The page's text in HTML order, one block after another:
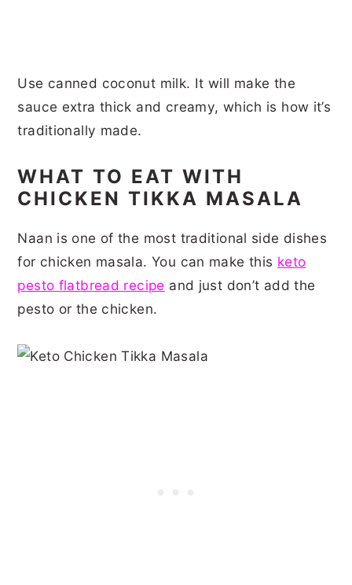
Use canned coconut milk. It will make the
sauce extra thick and creamy, which is how it’s
traditionally made.
WHAT TO EAT WITH
CHICKEN TIKKA MASALA
Naan is one of the most traditional side dishes
for chicken masala. You can make this keto
pesto flatbread recipe and just don’t add the
pesto or the chicken.